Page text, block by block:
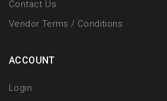
Contact Us
Vendor Terms / Conditions
ACCOUNT
Login